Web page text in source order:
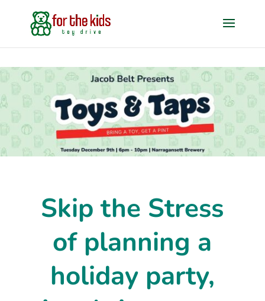
Skip the Stress
of planning a
holiday party,